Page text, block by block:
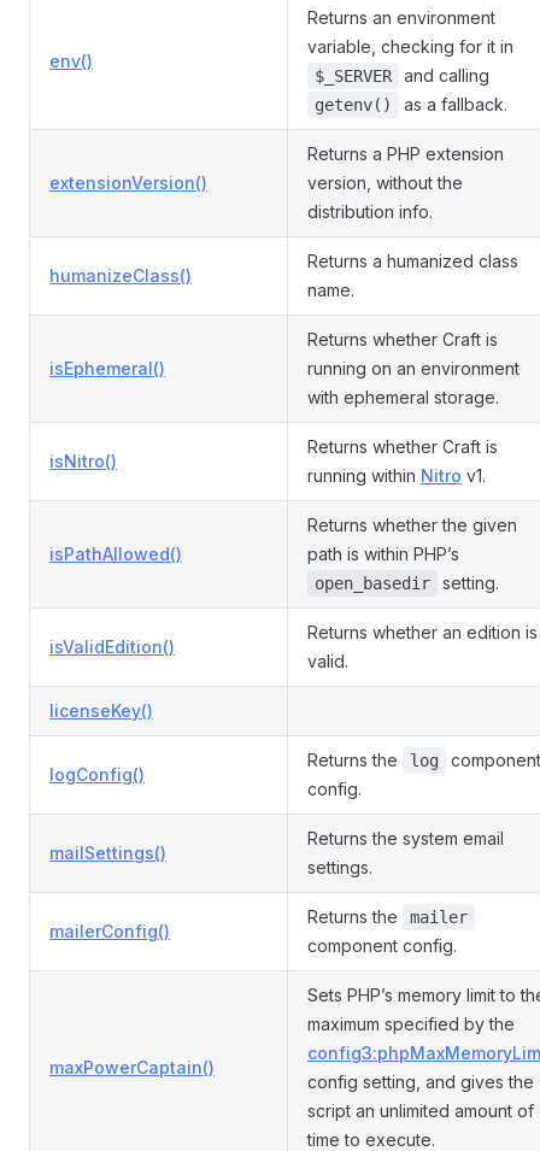
env()
Returns an environment
variable, checking for it in
$_SERVER and calling
getenv() as a fallback.
extensionVersion()
Returns a PHP extension
version, without the
distribution info.
humanizeClass()
Returns a humanized class
name.
isEphemeral()
Returns whether Craft is
running on an environment
with ephemeral storage.
isNitro()
Returns whether Craft is
running within Nitro v1.
isPathAllowed()
Returns whether the given
path is within PHP’s
open_basedir setting.
isValidEdition()
Returns whether an edition is
valid.
licenseKey()
logConfig()
Returns the log
component
config.
mailSettings()
Returns the system email
settings.
mailerConfig()
Returns the mailer
component config.
maxPowerCaptain()
Sets PHP’s memory limit to
maximum specified by the
config setting, and gives the
script an unlimited amount of
time to execute.